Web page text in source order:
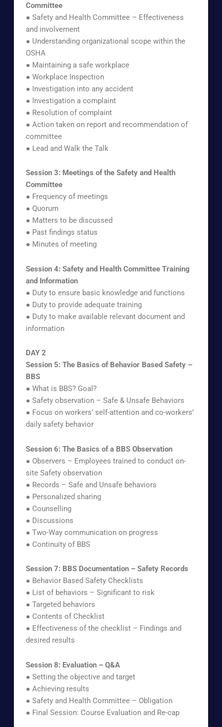
Committee
● Safety and Health Committee – Effectiveness
and involvement
● Understanding organizational scope within the
OSHA
● Maintaining a safe workplace
● Workplace Inspection
● Investigation into any accident
● Investigation a complaint
● Resolution of complaint
● Action taken on report and recommendation of
committee
● Lead and Walk the Talk
Session 3: Meetings of the Safety and Health
Committee
● Frequency of meetings
● Quorum
● Matters to be discussed
● Past findings status
● Minutes of meeting
Session 4: Safety and Health Committee Training
and Information
● Duty to ensure basic knowledge and functions
● Duty to provide adequate training
● Duty to make available relevant document and
information
DAY 2
Session 5: The Basics of Behavior Based Safety –
BBS
● What is BBS? Goal?
● Safety observation – Safe & Unsafe Behaviors
● Focus on workers’ self-attention and co-workers’
daily safety behavior
Session 6: The Basics of a BBS Observation
● Observers – Employees trained to conduct on-
site Safety observation
● Records – Safe and Unsafe behaviors
● Personalized sharing
● Counselling
● Discussions
● Two-Way communication on progress
● Continuity of BBS
Session 7: BBS Documentation – Safety Records
● Behavior Based Safety Checklists
● List of behaviors – Significant to risk
● Targeted behaviors
● Contents of Checklist
● Effectiveness of the checklist – Findings and
desired results
Session 8: Evaluation – Q&A
● Setting the objective and target
● Achieving results
● Safety and Health Committee – Obligation
● Final Session: Course Evaluation and Re-cap